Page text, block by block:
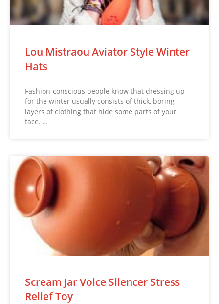
Lou Mistraou Aviator Style Winter
Hats
Fashion-conscious people know that dressing up
for the winter usually consists of thick, boring
layers of clothing that hide some parts of your
face. …
Scream Jar Voice Silencer Stress
Relief Toy